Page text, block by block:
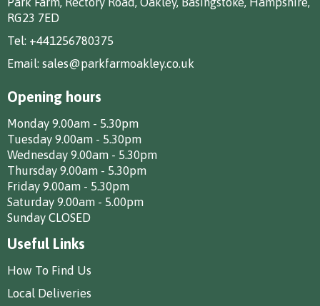
RG23 7ED
Tel: +441256780375
Email: sales@parkfarmoakley.co.uk
Opening hours
Monday 9.00am - 5.30pm
Tuesday 9.00am - 5.30pm
Wednesday 9.00am - 5.30pm
Thursday 9.00am - 5.30pm
Friday 9.00am - 5.30pm
Saturday 9.00am - 5.00pm
Sunday CLOSED
Useful Links
How To Find Us
Local Deliveries